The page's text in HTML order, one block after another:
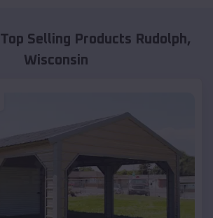
Selling Products Rudolph,
Wisconsin